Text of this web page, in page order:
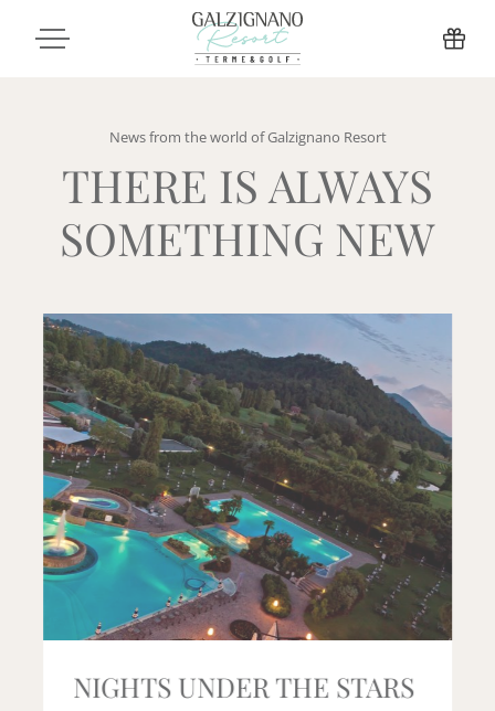
News from the world of Galzignano Resort
THERE IS ALWAYS
SOMETHING NEW
NIGHTS UNDER THE STARS